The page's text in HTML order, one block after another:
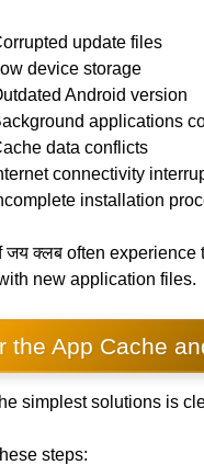
update files
device storage
Android version
applications
data conflicts
connectivity
installation
जय क्लब often
new application files.
the App Cache
simplest solutions is
steps: